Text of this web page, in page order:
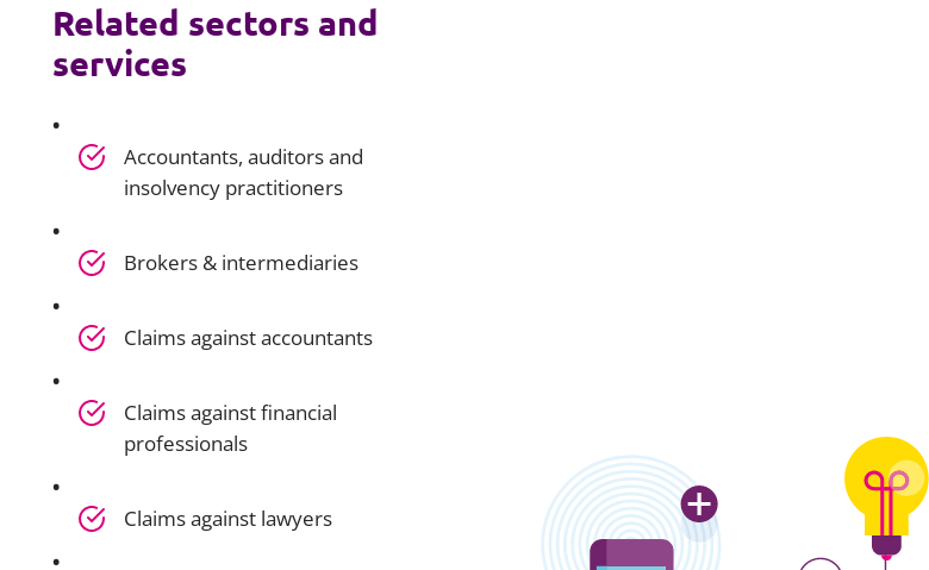
Related sectors and
services
Accountants, auditors and
insolvency practitioners
Brokers & intermediaries
Claims against accountants
Claims against financial
professionals
Claims against lawyers